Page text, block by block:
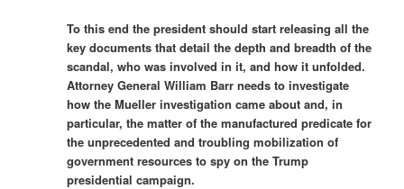
To this end the president should start releasing all the
key documents that detail the depth and breadth of the
scandal, who was involved in it, and how it unfolded.
Attorney General William Barr needs to investigate
how the Mueller investigation came about and, in
particular, the matter of the manufactured predicate for
the unprecedented and troubling mobilization of
government resources to spy on the Trump
presidential campaign.